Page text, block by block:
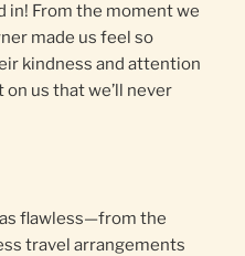
in! From the moment we
made us feel so
kindness and attention
us that we’ll never
flawless—from the
travel arrangements